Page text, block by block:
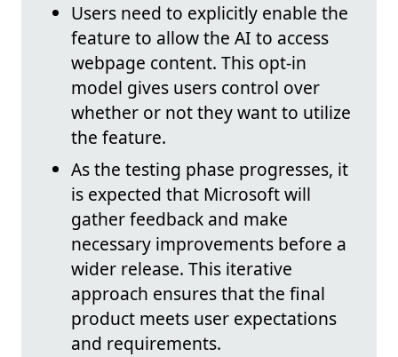
Users need to explicitly enable the
feature to allow the AI to access
webpage content. This opt-in
model gives users control over
whether or not they want to utilize
the feature.
As the testing phase progresses, it
is expected that Microsoft will
gather feedback and make
necessary improvements before a
wider release. This iterative
approach ensures that the final
product meets user expectations
and requirements.